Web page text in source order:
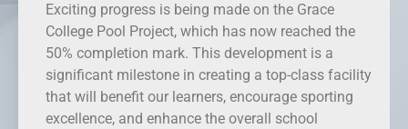
Exciting progress is being made on the Grace
College Pool Project, which has now reached the
50% completion mark. This development is a
significant milestone in creating a top-class facility
that will benefit our learners, encourage sporting
excellence, and enhance the overall school